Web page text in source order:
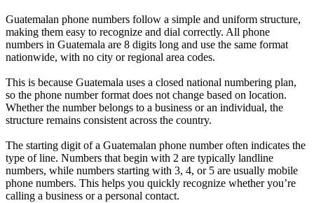
Guatemalan phone numbers follow a simple and uniform structure,
making them easy to recognize and dial correctly. All phone
numbers in Guatemala are 8 digits long and use the same format
nationwide, with no city or regional area codes.
This is because Guatemala uses a closed national numbering plan,
so the phone number format does not change based on location.
Whether the number belongs to a business or an individual, the
structure remains consistent across the country.
The starting digit of a Guatemalan phone number often indicates the
type of line. Numbers that begin with 2 are typically landline
numbers, while numbers starting with 3, 4, or 5 are usually mobile
phone numbers. This helps you quickly recognize whether you’re
calling a business or a personal contact.